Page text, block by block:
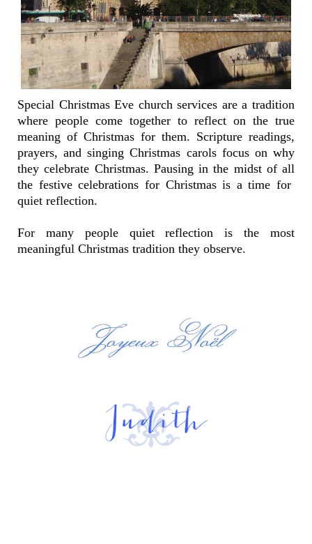
Special Christmas Eve church services are a tradition
where people come together to reflect on the true
meaning of Christmas for them. Scripture readings,
prayers, and singing Christmas carols focus on why
they celebrate Christmas. Pausing in the midst of all
the festive celebrations for Christmas is a time for
quiet reflection.
For many people quiet reflection is the most
meaningful Christmas tradition they observe.